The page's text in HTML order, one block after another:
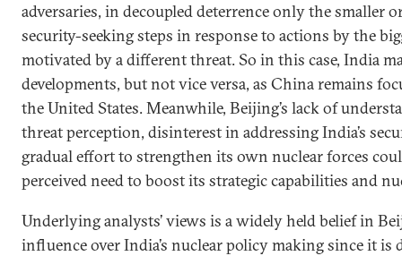
adversaries, in decoupled deterrence only the smaller
security-seeking steps in response to actions by the
motivated by a different threat. So in this case, India
developments, but not vice versa, as China remains
the United States. Meanwhile, Beijing’s lack of
threat perception, disinterest in addressing India’s
gradual effort to strengthen its own nuclear forces
perceived need to boost its strategic capabilities and
Underlying analysts’ views is a widely held belief in
influence over India’s nuclear policy making since it is